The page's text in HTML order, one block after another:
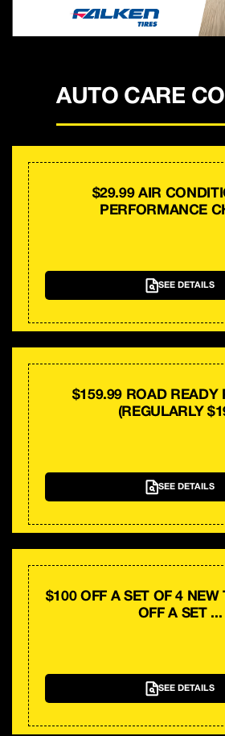
AUTO CARE
$29.99 AIR
PERFORMANCE
SEE DETAILS
$159.99 ROAD READY
(REGULARLY
SEE DETAILS
$100 OFF A SET OF 4 NEW
OFF A SET ...
SEE DETAILS